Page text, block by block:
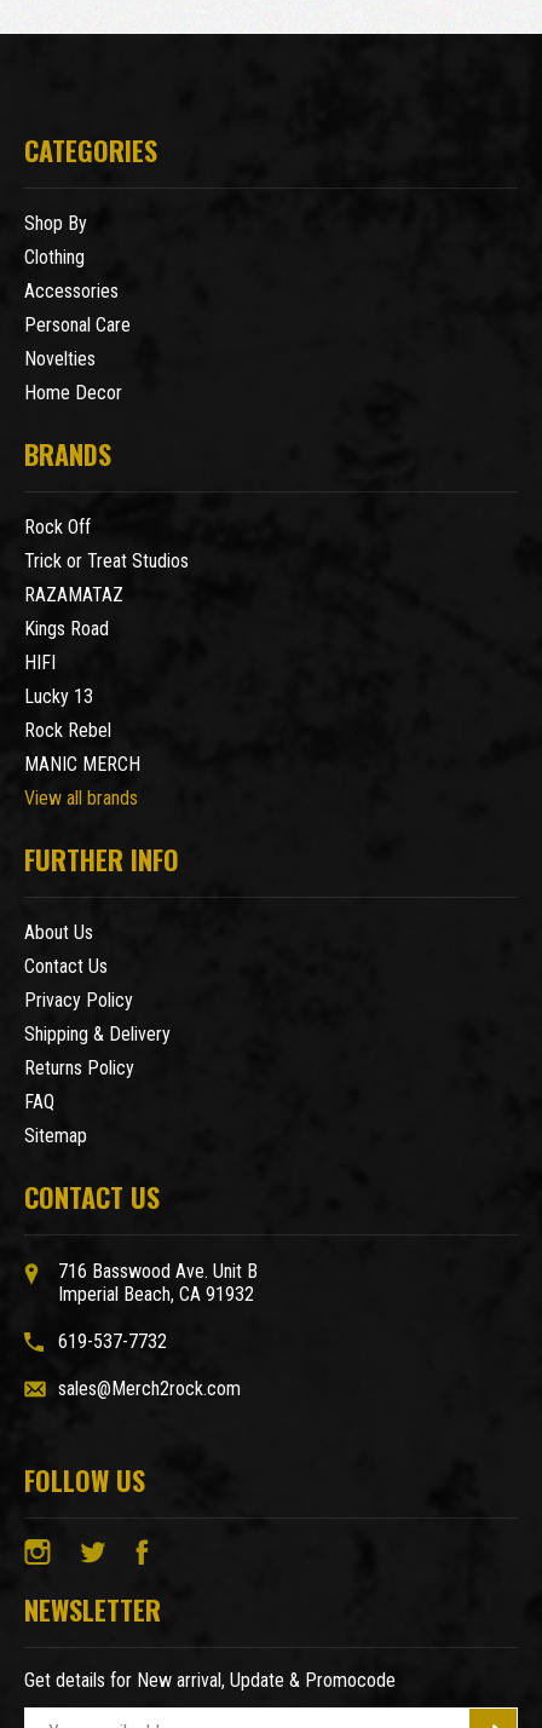
CATEGORIES
Shop By
Clothing
Accessories
Personal Care
Novelties
Home Decor
BRANDS
Rock Off
Trick or Treat Studios
RAZAMATAZ
Kings Road
HIFI
Lucky 13
Rock Rebel
MANIC MERCH
View all brands
FURTHER INFO
About Us
Contact Us
Privacy Policy
Shipping & Delivery
Returns Policy
FAQ
Sitemap
CONTACT US
716 Basswood Ave. Unit B
Imperial Beach, CA 91932
619-537-7732
sales@Merch2rock.com
FOLLOW US
NEWSLETTER
Get details for New arrival, Update & Promocode